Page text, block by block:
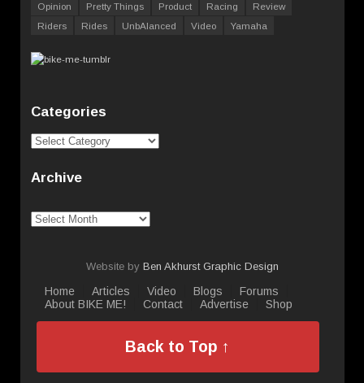
Opinion
Pretty Things Product Racing
Review
Riders
Rides UnbAlanced Video Yamaha
Categories
Categories
Archive
Archive
Website by Ben Akhurst Graphic Design
Home Articles Video Blogs
Forums
About BIKE ME!
Contact Advertise Shop
Back to Top ↑